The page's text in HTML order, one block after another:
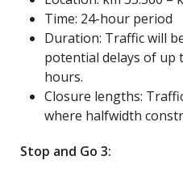
Time: 24-hour period
Duration: Traffic will
potential delays of up
hours.
Closure lengths:
where halfwidth
Stop and Go 3: